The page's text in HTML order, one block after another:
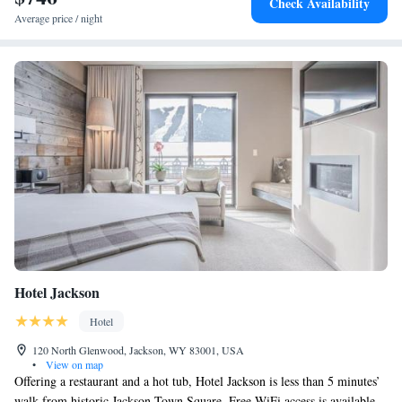
Average price / night
Hotel Jackson
Hotel
120 North Glenwood, Jackson, WY 83001, USA
•
View on map
Offering a restaurant and a hot tub, Hotel Jackson is less than 5 minutes’